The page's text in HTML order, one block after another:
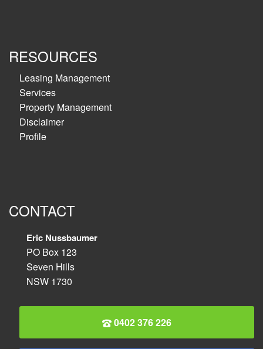
RESOURCES
Leasing Management
Services
Property Management
Disclaimer
Profile
CONTACT
Eric Nussbaumer
PO Box 123
Seven Hills
NSW 1730
0402 376 226